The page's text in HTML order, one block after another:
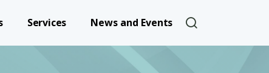
Services News and Events User account